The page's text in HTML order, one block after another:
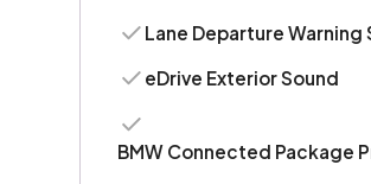
Lane Departure Warning
eDrive Exterior Sound
BMW Connected Package